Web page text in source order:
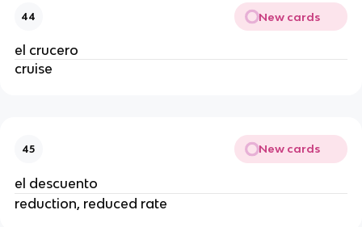
44 New cards
el crucero
cruise
45 New cards
el descuento
reduction, reduced rate